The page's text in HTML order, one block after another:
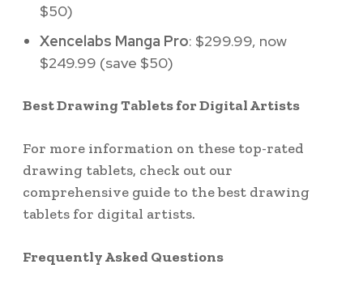
$50)
Xencelabs Manga Pro: $299.99, now
$249.99 (save $50)
Best Drawing Tablets for Digital Artists
For more information on these top-rated
drawing tablets, check out our
comprehensive guide to the best drawing
tablets for digital artists.
Frequently Asked Questions